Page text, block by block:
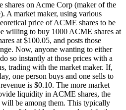
shares on Acme Corp (maker of the
A market maker, using various
price of ACME shares to be
willing to buy 1000 ACME shares at
at $100.05, and posts those
Now, anyone wanting to either
so instantly at those prices with a
trading with the market maker. If,
one person buys and one sells to
is $0.10. The more market
liquidity in ACME shares, the
be among them. This typically